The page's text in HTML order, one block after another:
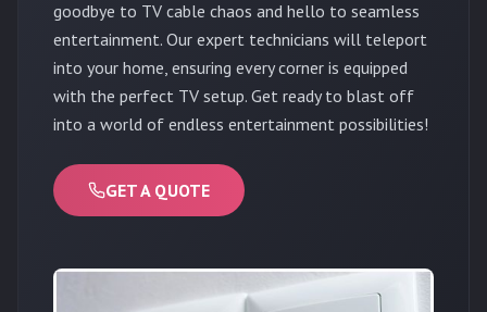
goodbye to TV cable chaos and hello to seamless
entertainment. Our expert technicians will teleport
into your home, ensuring every corner is equipped
with the perfect TV setup. Get ready to blast off
into a world of endless entertainment possibilities!
GET A QUOTE